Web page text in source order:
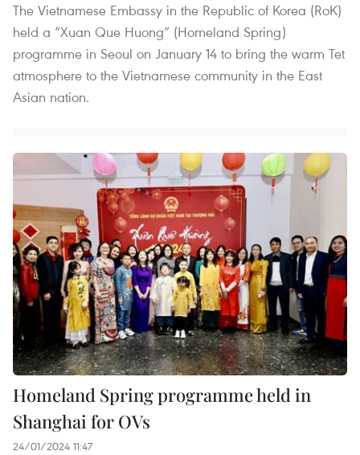
The Vietnamese Embassy in the Republic of Korea (RoK)
held a “Xuan Que Huong” (Homeland Spring)
programme in Seoul on January 14 to bring the warm Tet
atmosphere to the Vietnamese community in the East
Asian nation.
Homeland Spring programme held in
Shanghai for OVs
24/01/2024 11:47